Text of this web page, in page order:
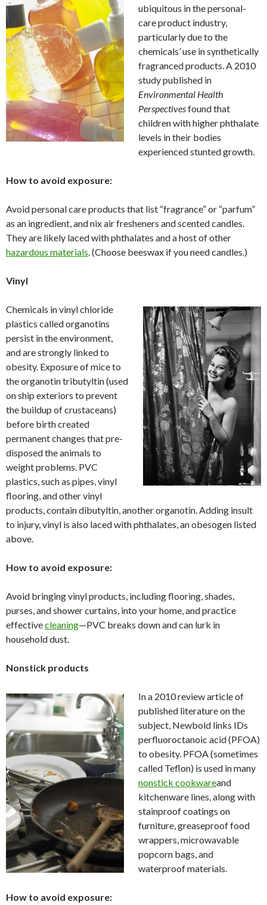
ubiquitous in the personal-
care product industry,
particularly due to the
chemicals’ use in synthetically
fragranced products. A 2010
study published in
Environmental Health
Perspectivesfound that
children with higher phthalate
levels in their bodies
experienced stunted growth.
How to avoid exposure:
Avoid personal care products that list “fragrance” or “parfum”
as an ingredient, and nix air fresheners and scented candles.
They are likely laced with phthalates and a host of other
hazardous materials. (Choose beeswax if you need candles.)
Vinyl
Chemicals in vinyl chloride
plastics called organotins
persist in the environment,
and are strongly linked to
obesity. Exposure of mice to
the organotin tributyltin (used
on ship exteriors to prevent
the buildup of crustaceans)
before birth created
permanent changes that pre-
disposed the animals to
weight problems. PVC
plastics, such as pipes, vinyl
flooring, and other vinyl
products, contain dibutyltin, another organotin. Adding insult
to injury, vinyl is also laced with phthalates, an obesogen listed
above.
How to avoid exposure:
Avoid bringing vinyl products, including flooring, shades,
purses, and shower curtains, into your home, and practice
effectivecleaning—PVC breaks down and can lurk in
household dust.
Nonstick products
In a 2010 review article of
published literature on the
subject, Newbold links IDs
perfluoroctanoic acid (PFOA)
to obesity. PFOA (sometimes
called Teflon) is used in many
nonstick cookwareand
kitchenware lines, along with
stainproof coatings on
furniture, greaseproof food
wrappers, microwavable
popcorn bags, and
waterproof materials.
How to avoid exposure: